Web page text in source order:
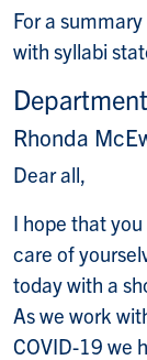
For a
with syllabi
Rhonda
Dear all,
I hope that
care of
today with a
As we work
COVID-19 we